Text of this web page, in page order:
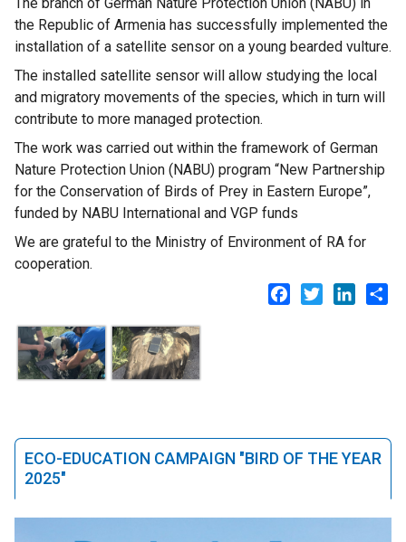
the Republic of Armenia has successfully implemented the
installation of a satellite sensor on a young bearded vulture.
The installed satellite sensor will allow studying the local
and migratory movements of the species, which in turn will
contribute to more managed protection.
The work was carried out within the framework of German
Nature Protection Union (NABU) program “New Partnership
for the Conservation of Birds of Prey in Eastern Europe”,
funded by NABU International and VGP funds
We are grateful to the Ministry of Environment of RA for
cooperation.
Facebook
Twitter
ECO-EDUCATION CAMPAIGN "BIRD OF THE YEAR
2025"